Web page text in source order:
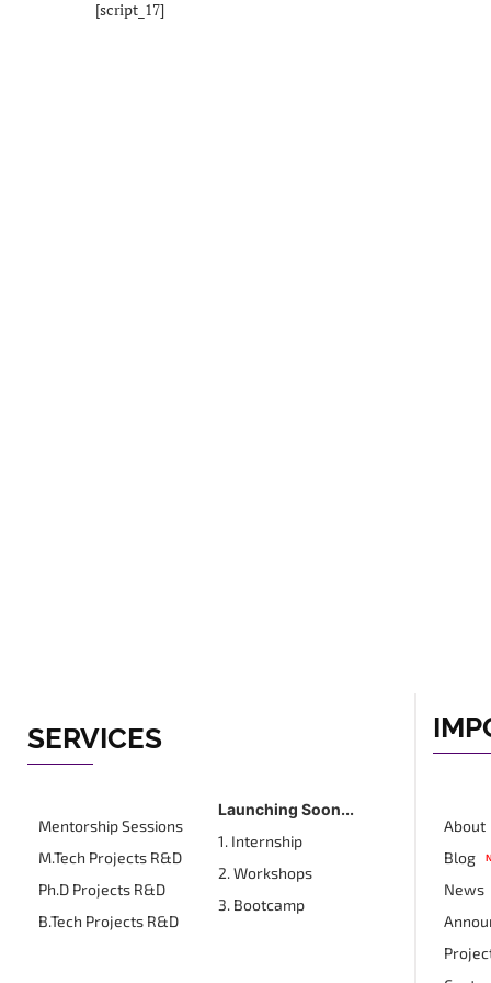
[script_17]
SERVICES
Mentorship Sessions
M.Tech Projects R&D
Ph.D Projects R&D
B.Tech Projects R&D
Launching Soon...
1. Internship
2. Workshops
3. Bootcamp
About
Blog
News